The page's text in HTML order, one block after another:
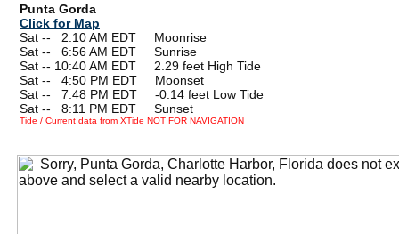
Punta Gorda
Click for Map
Sat --
2:10 AM EDT Moonrise
Sat --
6:56 AM EDT Sunrise
Sat -- 10:40 AM EDT 2.29 feet High Tide
Sat --
4:50 PM EDT Moonset
Sat --
7:48 PM EDT -0.14 feet Low Tide
Sat --
8:11 PM EDT Sunset
Tide / Current data from XTide NOT FOR NAVIGATION